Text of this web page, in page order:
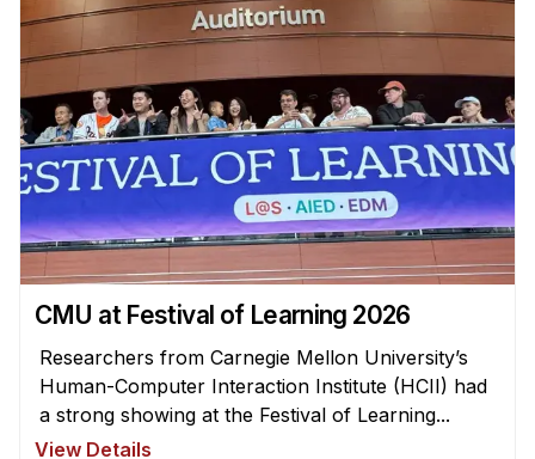
HCII Seminar Series
Upcoming Seminars
Past Seminars
People
Adjunct Faculty
Affiliated Faculty
Postdocs
PhD Students
Technical Staff
Administrative Staff
CMU at Festival of Learning 2026
Researchers from Carnegie Mellon University’s
Human-Computer Interaction Institute (HCII) had
a strong showing at the Festival of Learning...
View Details